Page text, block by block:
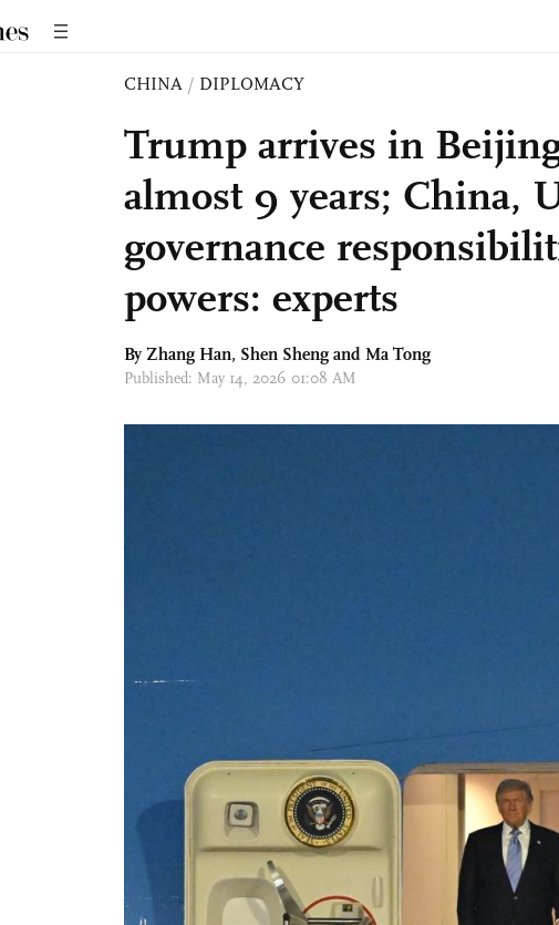
CHINA / DIPLOMACY
Trump arrives in
almost 9 years; China,
governance
powers: experts
By Zhang Han, Shen Sheng and Ma Tong
Published: May 14, 2026 01:08 AM